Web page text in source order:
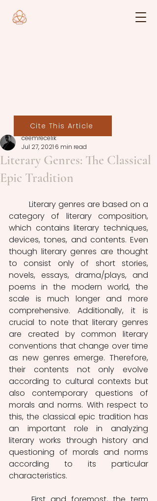
Literary Genres: The Classical
Epic Tradition
ceemrecelik
Jul 27, 2021 6 min read
category of literary composition,
which contains literary techniques,
devices, tones, and contents. Even
though literary genres are thought
to consist only of short stories,
novels, essays, drama/plays, and
poems in the modern world, the
scale is much longer and more
comprehensive. Additionally, it is
crucial to note that literary genres
are created by common literary
conventions that change over time
as new genres emerge. Therefore,
their contents not only evolve
according to cultural contexts but
also contemporary questions of
morals and norms. With respect to
this, the classical epic tradition has
an important role in analyzing
literary works through history and
questioning of morals and norms
according to its particular
characteristics.
Cite This Article